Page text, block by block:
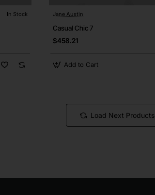
In Stock Jane Austin
Casual Chic 7
$458.21
Add to Cart
Load Next Products